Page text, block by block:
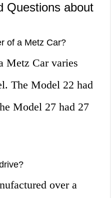
Questions about
of a Metz Car?
Metz Car varies
The Model 22 had
Model 27 had 27
over a